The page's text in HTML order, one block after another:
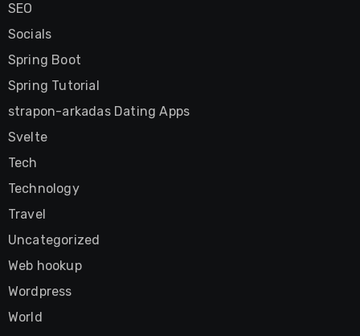
SEO
Socials
Spring Boot
Spring Tutorial
strapon-arkadas Dating Apps
Svelte
Tech
Technology
Travel
Uncategorized
Web hookup
Wordpress
World